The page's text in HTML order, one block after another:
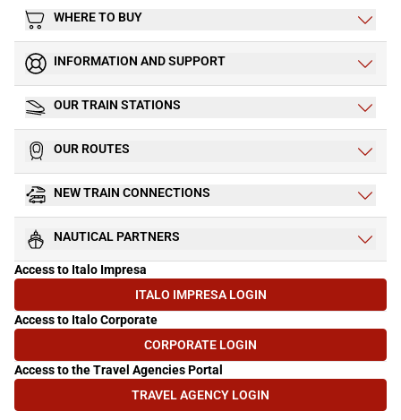
WHERE TO BUY
INFORMATION AND SUPPORT
OUR TRAIN STATIONS
OUR ROUTES
NEW TRAIN CONNECTIONS
NAUTICAL PARTNERS
Access to Italo Impresa
ITALO IMPRESA LOGIN
(OPENS IN NEW TAB)
Access to Italo Corporate
CORPORATE LOGIN(OPENS IN NEW TAB)
Access to the Travel Agencies Portal
TRAVEL AGENCY LOGIN
(OPENS IN NEW TAB)